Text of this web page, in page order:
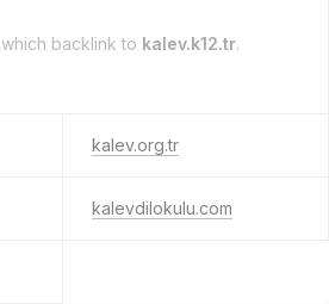
which backlink to kalev.k12.tr.
kalev.org.tr
kalevdilokulu.com